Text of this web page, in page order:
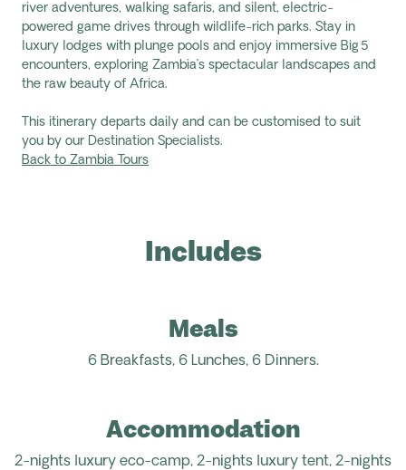
river adventures, walking safaris, and silent, electric-
powered game drives through wildlife-rich parks. Stay in
luxury lodges with plunge pools and enjoy immersive Big 5
encounters, exploring Zambia’s spectacular landscapes and
the raw beauty of Africa.
This itinerary departs daily and can be customised to suit
you by our Destination Specialists.
Back to Zambia Tours
Includes
Meals
6 Breakfasts, 6 Lunches, 6 Dinners.
Accommodation
2-nights luxury eco-camp, 2-nights luxury tent, 2-nights